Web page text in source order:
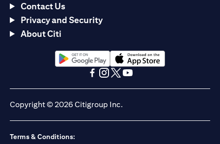
Contact Us
Privacy and Security
About Citi
opens in a new tabopens in a new tab
Copyright © 2026 Citigroup Inc.
Terms & Conditions: